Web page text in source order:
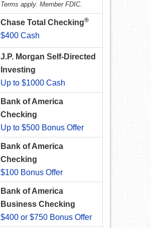
Terms apply. Member FDIC.
Chase Total Checking®
$400 Cash
J.P. Morgan Self-Directed
Investing
Up to $1000 Cash
Bank of America
Checking
Up to $500 Bonus Offer
Bank of America
Checking
$100 Bonus Offer
Bank of America
Business Checking
$400 or $750 Bonus Offer